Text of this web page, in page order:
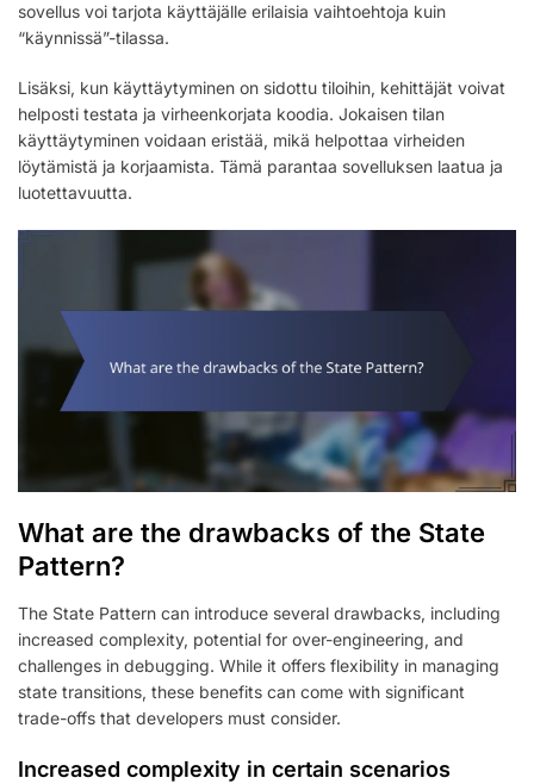
sovellus voi tarjota käyttäjälle erilaisia vaihtoehtoja kuin
“käynnissä”-tilassa.
Lisäksi, kun käyttäytyminen on sidottu tiloihin, kehittäjät voivat
helposti testata ja virheenkorjata koodia. Jokaisen tilan
käyttäytyminen voidaan eristää, mikä helpottaa virheiden
löytämistä ja korjaamista. Tämä parantaa sovelluksen laatua ja
luotettavuutta.
What are the drawbacks of the State
Pattern?
The State Pattern can introduce several drawbacks, including
increased complexity, potential for over-engineering, and
challenges in debugging. While it offers flexibility in managing
state transitions, these benefits can come with significant
trade-offs that developers must consider.
Increased complexity in certain scenarios